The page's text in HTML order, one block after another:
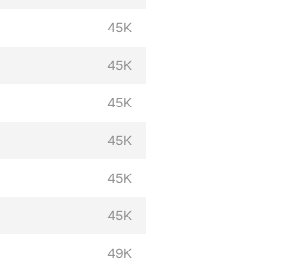
45K
45K
45K
45K
45K
45K
49K